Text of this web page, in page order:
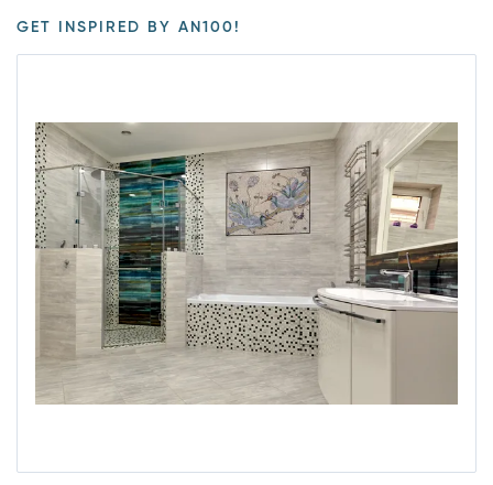
GET INSPIRED BY AN100!